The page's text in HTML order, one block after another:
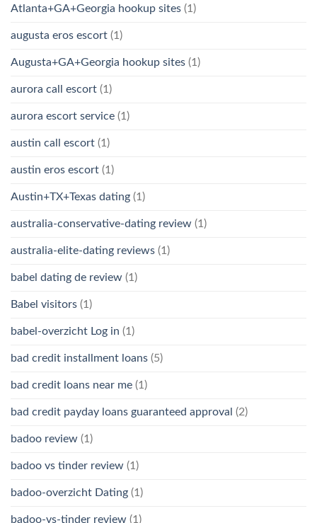
Atlanta+GA+Georgia hookup sites (1)
augusta eros escort (1)
Augusta+GA+Georgia hookup sites (1)
aurora call escort (1)
aurora escort service (1)
austin call escort (1)
austin eros escort (1)
Austin+TX+Texas dating (1)
australia-conservative-dating review (1)
australia-elite-dating reviews (1)
babel dating de review (1)
Babel visitors (1)
babel-overzicht Log in (1)
bad credit installment loans (5)
bad credit loans near me (1)
bad credit payday loans guaranteed approval (2)
badoo review (1)
badoo vs tinder review (1)
badoo-overzicht Dating (1)
badoo-vs-tinder review (1)